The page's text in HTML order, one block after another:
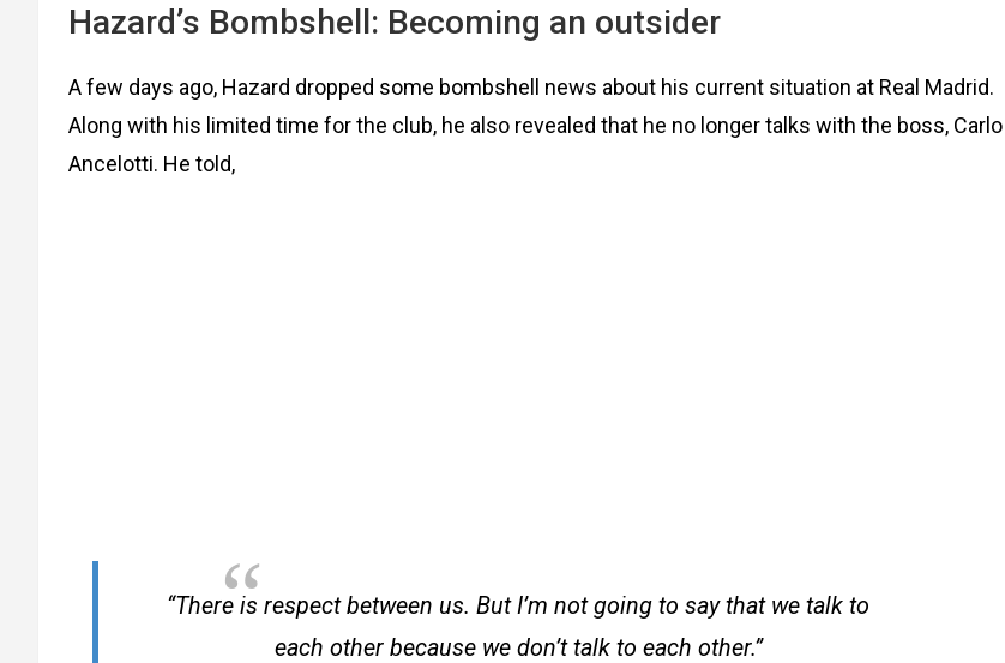
Hazard’s Bombshell: Becoming an outsider
A few days ago, Hazard dropped some bombshell news about his current situation at Real Madrid.
Along with his limited time for the club, he also revealed that he no longer talks with the boss, Carlo
Ancelotti. He told,
“There is respect between us. But I’m not going to say that we talk to
each other because we don’t talk to each other.”